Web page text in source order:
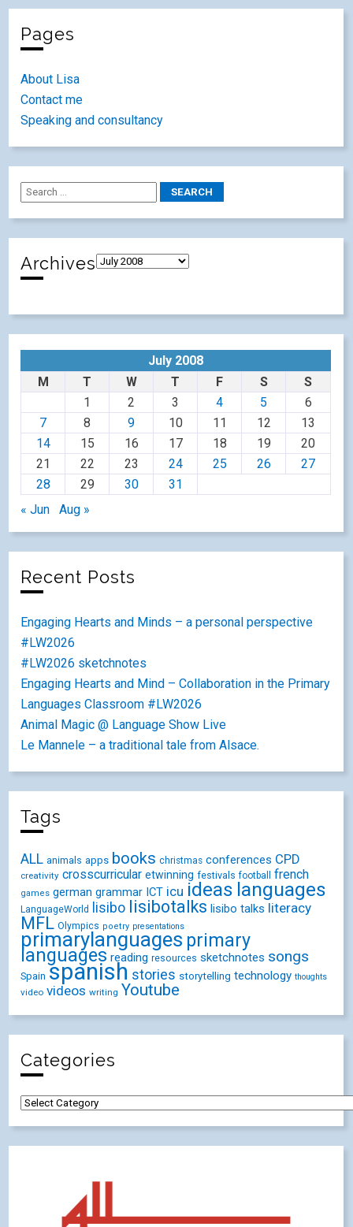
Pages
About Lisa
Contact me
Speaking and consultancy
Archives
July 2008
M
T W T F S
S
1
2 3 4 5
6
7
8 9 10 11 12
13
14
15 16 17 18 19
20
21
22 23 24 25 26
27
28
29 30
31
« Jun
Aug »
Recent Posts
Engaging Hearts and Minds – a personal perspective
#LW2026
#LW2026 sketchnotes
Engaging Hearts and Mind – Collaboration in the Primary
Languages Classroom #LW2026
Animal Magic @ Language Show Live
Le Mannele – a traditional tale from Alsace.
Tags
ALL animals apps books christmas conferences CPD
creativity crosscurricular etwinning festivals football french
games german grammar ICT icu ideas languages
LanguageWorld lisibo lisibotalks lisibo talks literacy
MFL Olympics poetry presentations
primarylanguages primary
languages reading resources sketchnotes songs
Spain spanish stories storytelling technology thoughts
video videos writing Youtube
Categories